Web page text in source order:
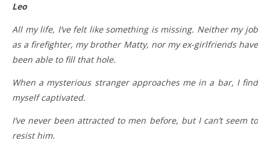
Leo
All my life, I’ve felt like something is missing. Neither my job
as a firefighter, my brother Matty, nor my ex-girlfriends have
been able to fill that hole.
When a mysterious stranger approaches me in a bar, I find
myself captivated.
I’ve never been attracted to men before, but I can’t seem to
resist him.